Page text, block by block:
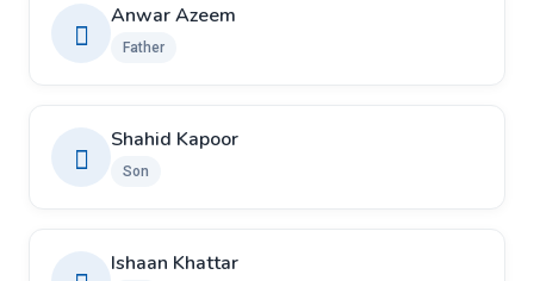
Anwar Azeem
Father
Shahid Kapoor
Son
Ishaan Khattar